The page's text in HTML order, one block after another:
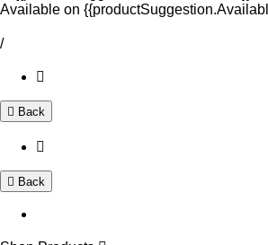
Available on
/
Back
Back